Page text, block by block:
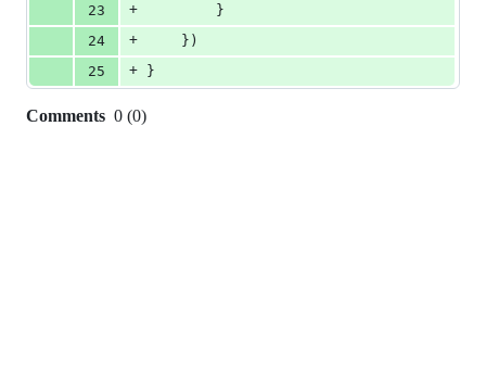
23
+
		}
24
+
	})
25
+ }
Comments 0 (0)